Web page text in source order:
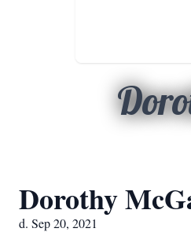
Dorothy
d. Sep 20, 2021